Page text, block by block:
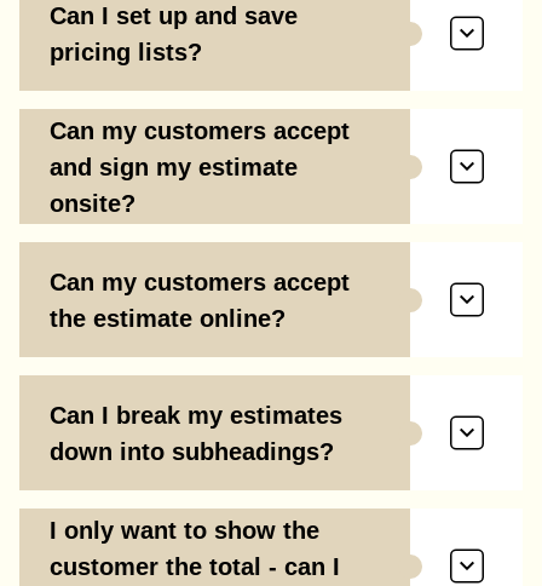
Can I set up and save
pricing lists?
Can my customers accept
and sign my estimate
onsite?
Can my customers accept
the estimate online?
Can I break my estimates
down into subheadings?
I only want to show the
customer the total - can I